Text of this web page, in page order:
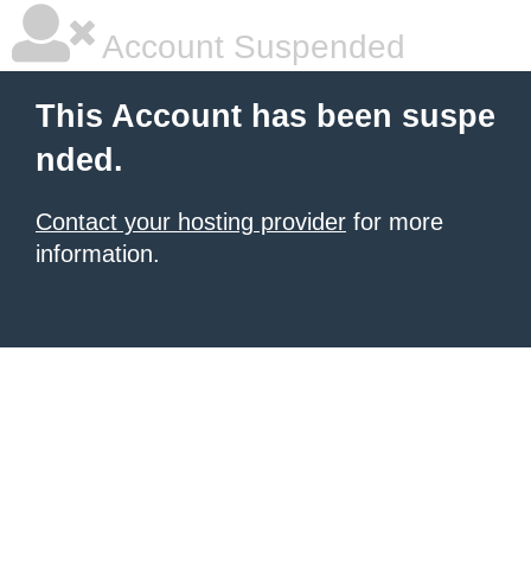
Account Suspended
This Account has been suspe
nded.
Contact your hosting provider for more
information.